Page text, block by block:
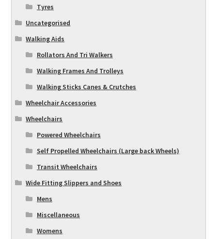
Tyres
Uncategorised
Walking Aids
Rollators And Tri Walkers
Walking Frames And Trolleys
Walking Sticks Canes & Crutches
Wheelchair Accessories
Wheelchairs
Powered Wheelchairs
Self Propelled Wheelchairs (Large back Wheels)
Transit Wheelchairs
Wide Fitting Slippers and Shoes
Mens
Miscellaneous
Womens